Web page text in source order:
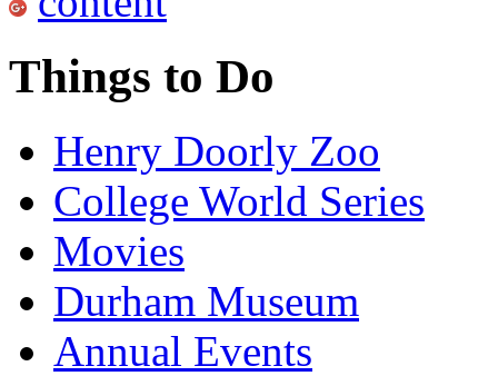
Things to Do
Henry Doorly Zoo
College World Series
Movies
Durham Museum
Annual Events